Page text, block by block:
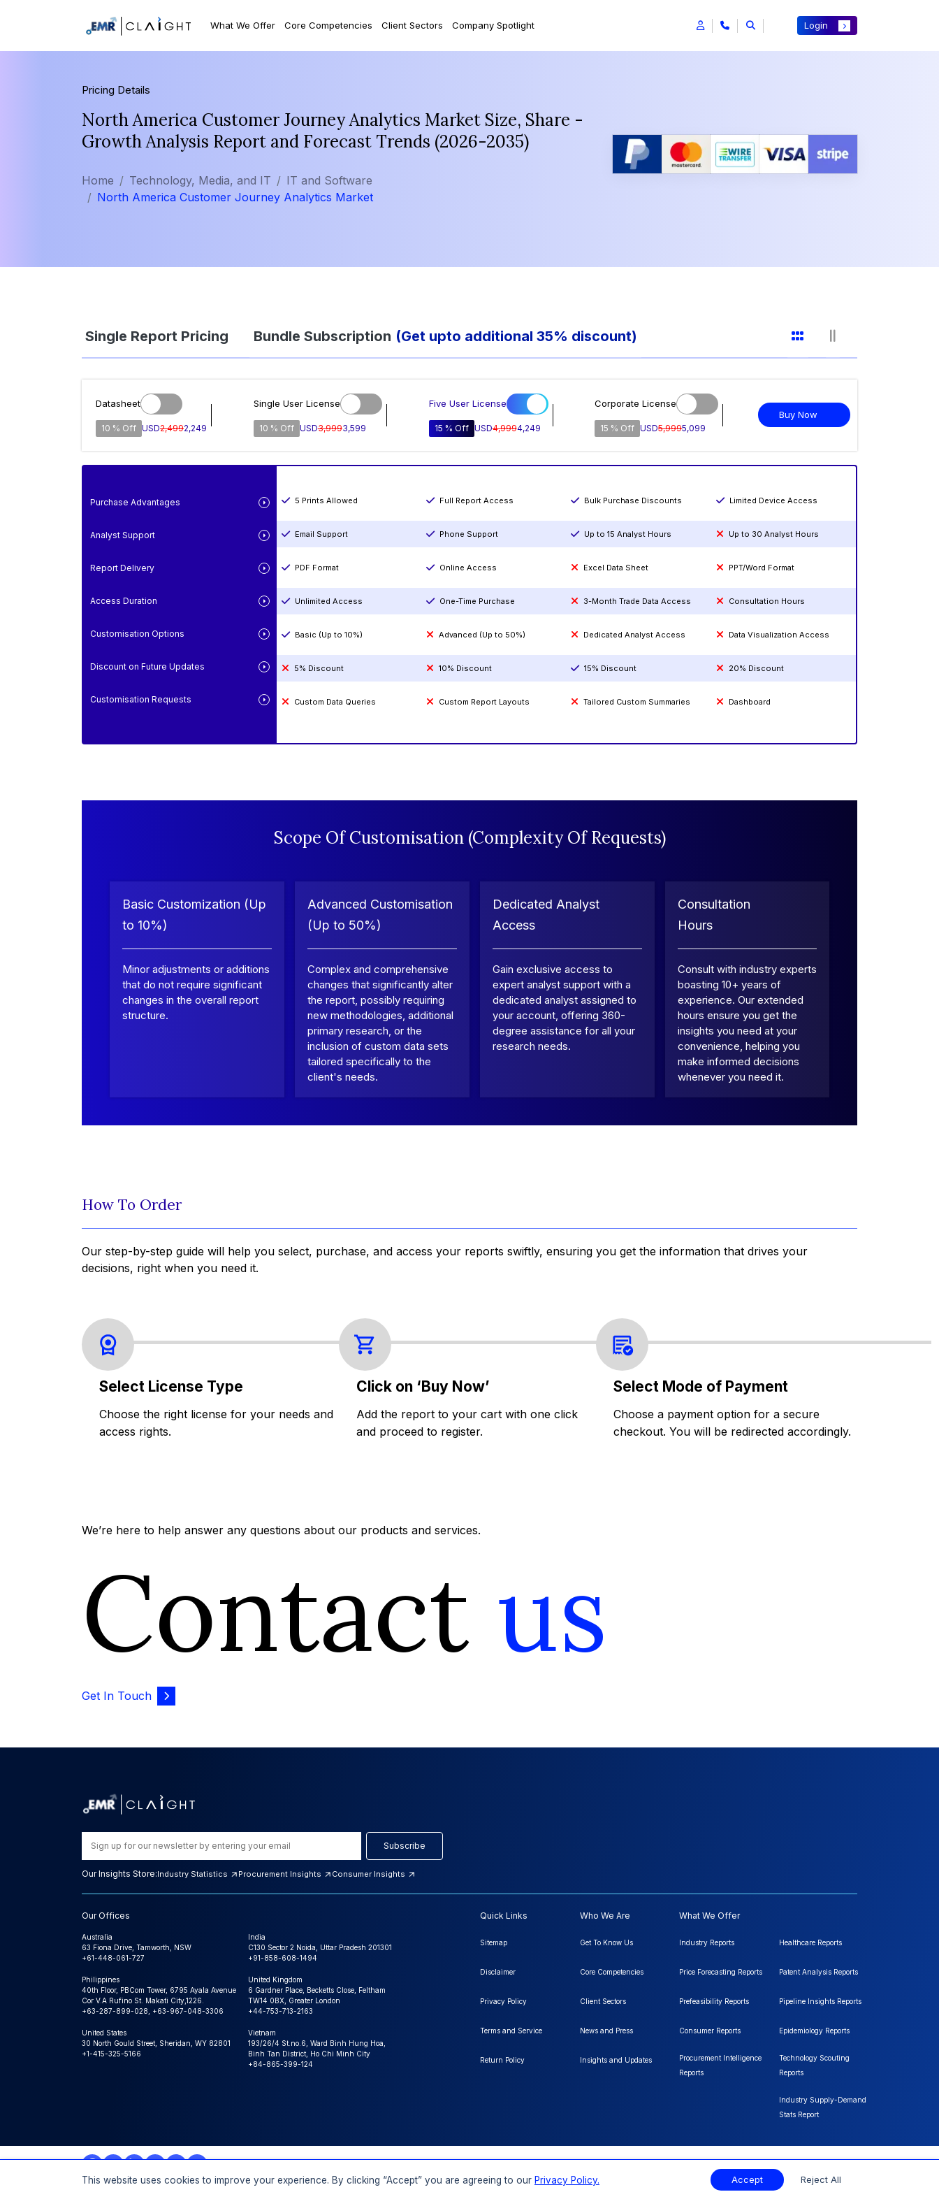
What We Offer Core Competencies Client Sectors Company Spotlight Login
Pricing Details
North America Customer Journey Analytics Market Size, Share -
Growth Analysis Report and Forecast Trends (2026-2035)
Home Technology, Media, and IT
IT and Software
North America Customer Journey Analytics Market
Single Report Pricing Bundle Subscription (Get upto additional 35% discount)
Datasheet
10 % Off USD2,4992,249
Single User License
10 % Off USD3,9993,599
Five User License
15 % Off USD4,9994,249
Corporate License
15 % Off USD5,9995,099
Buy Now
Purchase Advantages
Analyst Support
Report Delivery
Access Duration
Customisation Options
Discount on Future Updates
Customisation Requests
5 Prints Allowed Full Report Access Bulk Purchase Discounts Limited Device Access
Email Support Phone Support Up to 15 Analyst Hours Up to 30 Analyst Hours
PDF Format Online Access Excel Data Sheet PPT/Word Format
Unlimited Access One-Time Purchase 3-Month Trade Data Access Consultation Hours
Basic (Up to 10%) Advanced (Up to 50%) Dedicated Analyst Access Data Visualization Access
5% Discount 10% Discount 15% Discount 20% Discount
Custom Data Queries Custom Report Layouts Tailored Custom Summaries Dashboard
Scope Of Customisation (Complexity Of Requests)
Basic Customization (Up
to 10%)
Minor adjustments or additions
that do not require significant
changes in the overall report
structure.
Advanced Customisation
(Up to 50%)
Complex and comprehensive
changes that significantly alter
the report, possibly requiring
new methodologies, additional
primary research, or the
inclusion of custom data sets
tailored specifically to the
client's needs.
Dedicated Analyst
Access
Gain exclusive access to
expert analyst support with a
dedicated analyst assigned to
your account, offering 360-
degree assistance for all your
research needs.
Consultation
Hours
Consult with industry experts
boasting 10+ years of
experience. Our extended
hours ensure you get the
insights you need at your
convenience, helping you
make informed decisions
whenever you need it.
How To Order
Our step-by-step guide will help you select, purchase, and access your reports swiftly, ensuring you get the information that drives your
decisions, right when you need it.
Select License Type
Choose the right license for your needs and
access rights.
Click on ‘Buy Now’
Add the report to your cart with one click
and proceed to register.
Select Mode of Payment
Choose a payment option for a secure
checkout. You will be redirected accordingly.
We’re here to help answer any questions about our products and services.
Contact us
Get In Touch
Subscribe
Our Insights Store:Industry Statistics Procurement Insights Consumer Insights
Our Offices
Australia
63 Fiona Drive, Tamworth, NSW
+61-448-061-727
India
C130 Sector 2 Noida, Uttar Pradesh 201301
+91-858-608-1494
Philippines
40th Floor, PBCom Tower, 6795 Ayala Avenue
Cor V.A Rufino St. Makati City,1226.
+63-287-899-028, +63-967-048-3306
United Kingdom
6 Gardner Place, Becketts Close, Feltham
TW14 0BX, Greater London
+44-753-713-2163
United States
30 North Gould Street, Sheridan, WY 82801
+1-415-325-5166
Vietnam
193/26/4 St.no.6, Ward Binh Hung Hoa,
Binh Tan District, Ho Chi Minh City
+84-865-399-124
Quick Links
Sitemap
Disclaimer
Privacy Policy
Terms and Service
Return Policy
Who We Are
Get To Know Us
Core Competencies
Client Sectors
News and Press
Insights and Updates
What We Offer
Industry Reports
Price Forecasting Reports
Prefeasibility Reports
Consumer Reports
Procurement Intelligence
Reports
Healthcare Reports
Patent Analysis Reports
Pipeline Insights Reports
Epidemiology Reports
Technology Scouting
Reports
Industry Supply-Demand
Stats Report
© 2026 Expert Market Research, a Claight Company. All Rights Reserved.
This website uses cookies to improve your experience. By clicking “Accept” you are agreeing to our Privacy Policy. Accept Reject All